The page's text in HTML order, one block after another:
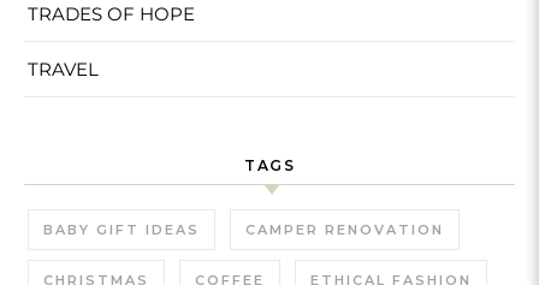
TRADES OF HOPE
TRAVEL
TAGS
BABY GIFT IDEAS CAMPER RENOVATION
CHRISTMAS COFFEE ETHICAL FASHION